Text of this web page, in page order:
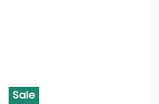
Sale